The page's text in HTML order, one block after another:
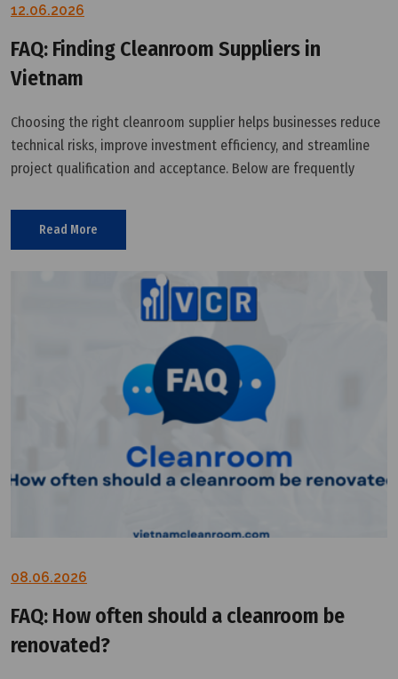
12.06.2026
FAQ: Finding Cleanroom Suppliers in
Vietnam
Choosing the right cleanroom supplier helps businesses reduce
technical risks, improve investment efficiency, and streamline
project qualification and acceptance. Below are frequently
suppliers and solution providers in Vietnam.
Read More
08.06.2026
FAQ: How often should a cleanroom be
renovated?